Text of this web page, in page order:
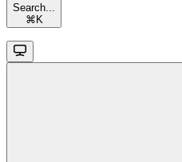
Search...
⌘ K